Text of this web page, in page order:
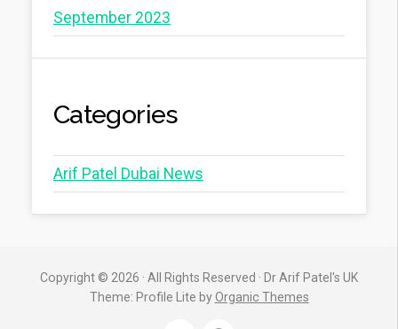
September 2023
Categories
Arif Patel Dubai News
Copyright © 2026 · All Rights Reserved · Dr Arif Patel's UK
Theme: Profile Lite byOrganic Themes